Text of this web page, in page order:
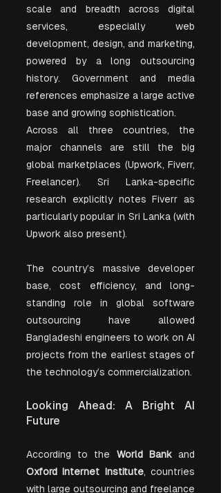
scale and breadth across digital
services, especially web
development, design, and marketing,
powered by a long outsourcing
history. Government and media
references emphasize a large active
base and growing sophistication.
Across all three countries, the
major channels are still the big
global marketplaces (Upwork, Fiverr,
Freelancer). Sri Lanka-specific
research explicitly notes Fiverr as
particularly popular in Sri Lanka (with
Upwork also present).
The country’s massive developer
base, cost efficiency, and long-
standing role in global software
outsourcing have allowed
Bangladeshi engineers to work on AI
projects from the earliest stages of
the technology’s commercialization.
Looking Ahead: A Bright AI
Future
According to the World Bank
Oxford Internet Institute, countries
with large outsourcing and freelance